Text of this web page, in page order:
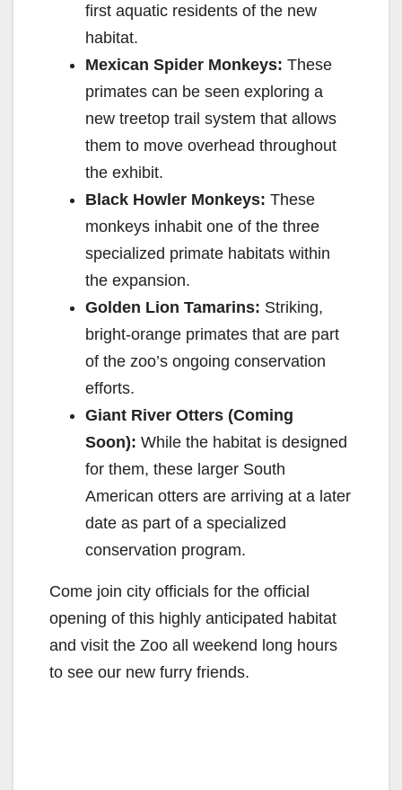
first aquatic residents of the new
habitat.
Mexican Spider Monkeys: These
primates can be seen exploring a
new treetop trail system that allows
them to move overhead throughout
the exhibit.
Black Howler Monkeys: These
monkeys inhabit one of the three
specialized primate habitats within
the expansion.
Golden Lion Tamarins: Striking,
bright-orange primates that are part
of the zoo’s ongoing conservation
efforts.
Giant River Otters (Coming
Soon): While the habitat is designed
for them, these larger South
American otters are arriving at a later
date as part of a specialized
conservation program.
Come join city officials for the official
opening of this highly anticipated habitat
and visit the Zoo all weekend long hours
to see our new furry friends.